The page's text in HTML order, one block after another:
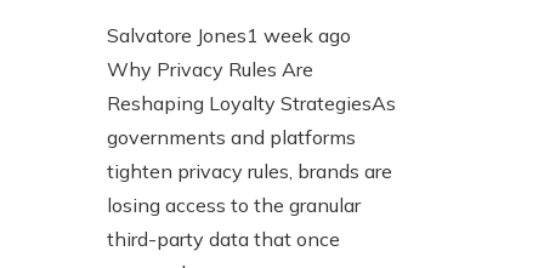
Salvatore Jones1 week ago
Why Privacy Rules Are
Reshaping Loyalty StrategiesAs
governments and platforms
tighten privacy rules, brands are
losing access to the granular
third-party data that once